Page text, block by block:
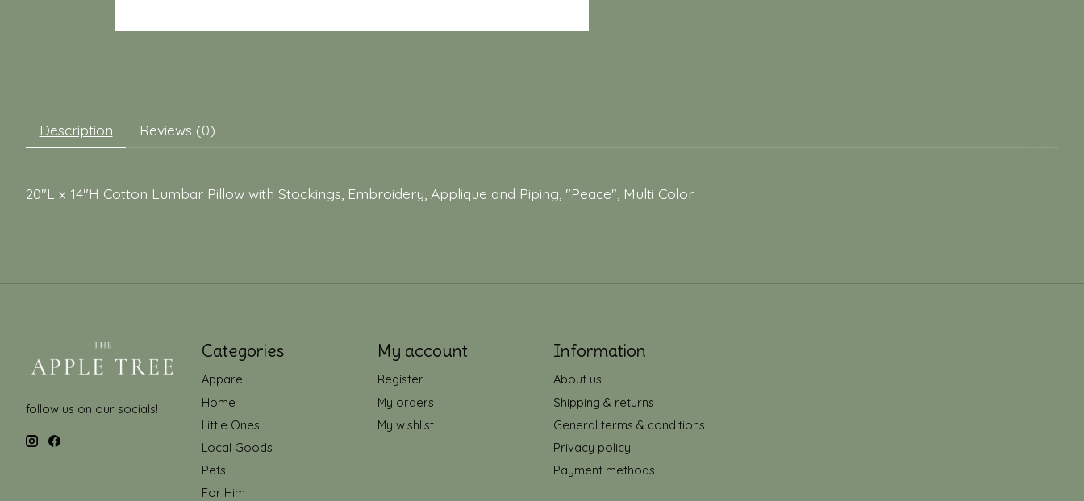
Description Reviews (0)
20"L x 14"H Cotton Lumbar Pillow with Stockings, Embroidery, Applique and Piping, "Peace", Multi Color
follow us on our socials!
Categories
Apparel
Home
Little Ones
Local Goods
Pets
For Him
My account
Register
My orders
My wishlist
Information
About us
Shipping & returns
General terms & conditions
Privacy policy
Payment methods